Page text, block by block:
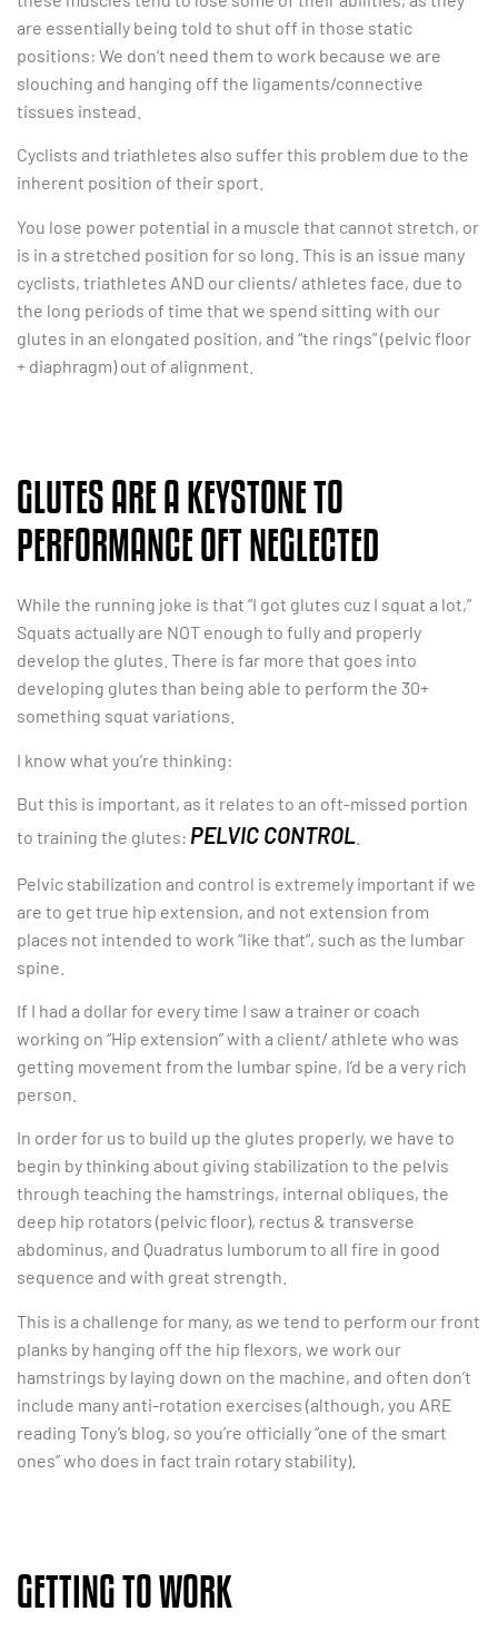
are essentially being told to shut off in those static
positions: We don’t need them to work because we are
slouching and hanging off the ligaments/connective
tissues instead.
Cyclists and triathletes also suffer this problem due to the
inherent position of their sport.
You lose power potential in a muscle that cannot stretch, or
is in a stretched position for so long. This is an issue many
cyclists, triathletes AND our clients/ athletes face, due to
the long periods of time that we spend sitting with our
glutes in an elongated position, and “the rings” (pelvic floor
+ diaphragm) out of alignment.
GLUTES ARE A KEYSTONE TO
PERFORMANCE OFT NEGLECTED
While the running joke is that “I got glutes cuz I squat a lot,”
Squats actually are NOT enough to fully and properly
develop the glutes. There is far more that goes into
developing glutes than being able to perform the 30+
something squat variations.
I know what you’re thinking:
But this is important, as it relates to an oft-missed portion
to training the glutes: PELVIC CONTROL
Pelvic stabilization and control is extremely important if we
are to get true hip extension, and not extension from
places not intended to work “like that”, such as the lumbar
spine.
If I had a dollar for every time I saw a trainer or coach
working on “Hip extension” with a client/ athlete who was
getting movement from the lumbar spine, I’d be a very rich
person.
In order for us to build up the glutes properly, we have to
begin by thinking about giving stabilization to the pelvis
through teaching the hamstrings, internal obliques, the
deep hip rotators (pelvic floor), rectus & transverse
abdominus, and Quadratus lumborum to all fire in good
sequence and with great strength.
This is a challenge for many, as we tend to perform our front
planks by hanging off the hip flexors, we work our
hamstrings by laying down on the machine, and often don’t
include many anti-rotation exercises (although, you ARE
reading Tony’s blog, so you’re officially “one of the smart
ones” who does in fact train rotary stability).
GETTING TO WORK